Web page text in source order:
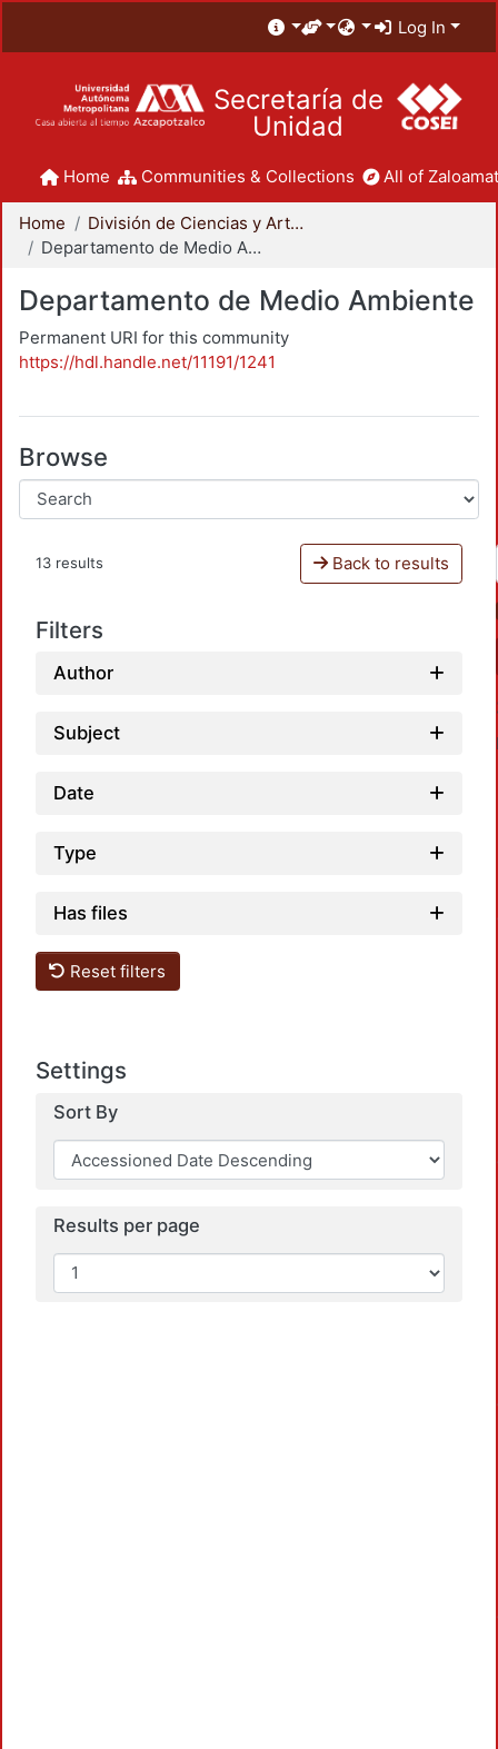
Log In
Secretaría de
Unidad
Home Communities & Collections All of
Home
División de Ciencias y Artes para el Diseño
Departamento de Medio Ambiente
Departamento de Medio Ambiente
Permanent URI for this community
https://hdl.handle.net/11191/1241
Browse
13 results Back to results
Filters
Author
Subject
Date
Type
Has files
Reset filters
Settings
Sort By
Results per page